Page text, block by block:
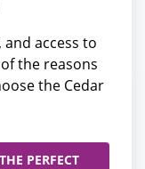
access to
the reasons
the Cedar
PERFECT